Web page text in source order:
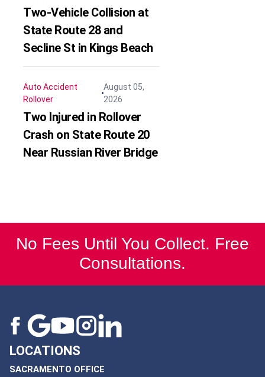
Two-Vehicle Collision at
State Route 28 and
Secline St in Kings Beach
Auto Accident
Rollover
August 05,
2026
Two Injured in Rollover
Crash on State Route 20
Near Russian River Bridge
No Fees Until You Collect. Free
Consultations.
LOCATIONS
SACRAMENTO OFFICE